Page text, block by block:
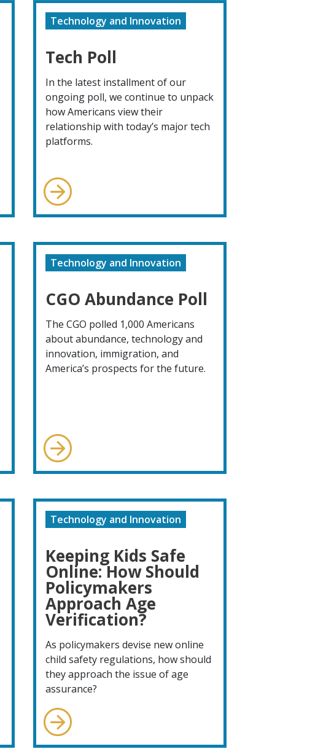
Technology and Innovation
Tech Poll
In the latest installment of our
ongoing poll, we continue to unpack
how Americans view their
relationship with today’s major tech
platforms.
Technology and Innovation
CGO Abundance Poll
The CGO polled 1,000 Americans
about abundance, technology and
innovation, immigration, and
America’s prospects for the future.
Technology and Innovation
Keeping Kids Safe
Online: How Should
Policymakers
Approach Age
Verification?
As policymakers devise new online
child safety regulations, how should
they approach the issue of age
assurance?